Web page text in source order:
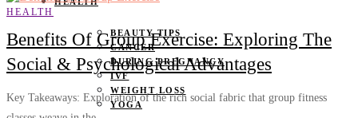
BEAUTY TIPS
CANCER
DURING PREGNANCY
IVF
WEIGHT LOSS
YOGA
HEALTH
Benefits Of Group Exercise: Exploring The
Social & Psychological Advantages
Key Takeaways: Exploration of the rich social fabric that group fitness